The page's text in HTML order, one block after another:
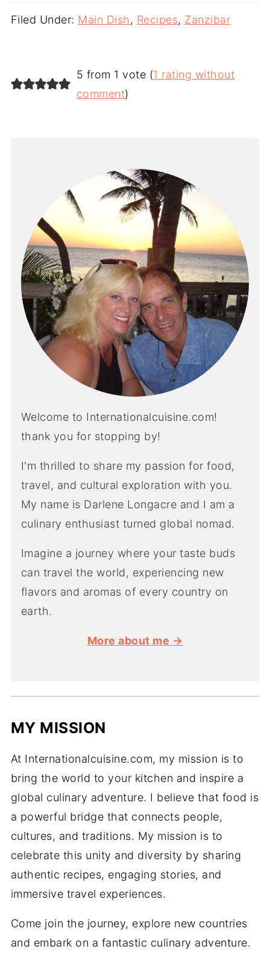
Filed Under: Main Dish , Recipes, Zanzibar
5 from 1 vote (1 rating without
comment)
Welcome to Internationalcuisine.com!
thank you for stopping by!
I'm thrilled to share my passion for food,
travel, and cultural exploration with you.
My name is Darlene Longacre and I am a
culinary enthusiast turned global nomad.
Imagine a journey where your taste buds
can travel the world, experiencing new
flavors and aromas of every country on
earth.
More about me →
MY MISSION
At Internationalcuisine.com, my mission is to
bring the world to your kitchen and inspire a
global culinary adventure. I believe that food is
a powerful bridge that connects people,
cultures, and traditions. My mission is to
celebrate this unity and diversity by sharing
authentic recipes, engaging stories, and
immersive travel experiences.
Come join the journey, explore new countries
and embark on a fantastic culinary adventure.